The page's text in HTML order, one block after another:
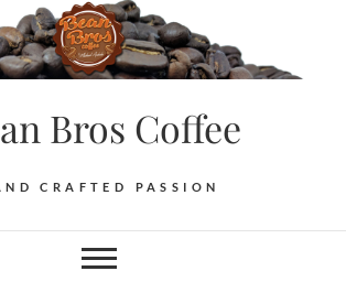
Bros Coffee
CRAFTED PASSION